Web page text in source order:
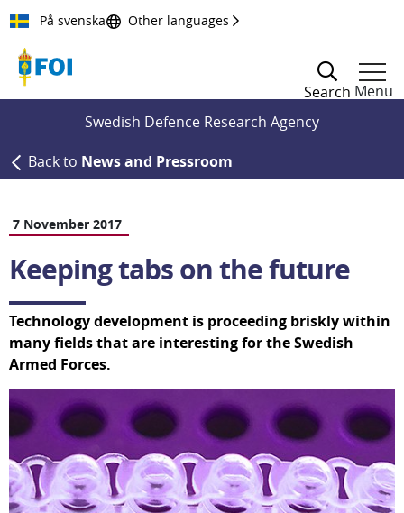
Till innehållet
På svenska Other languages
Search Menu
Swedish Defence Research Agency
Back to News and Pressroom
7 November 2017
Keeping tabs on the future
Technology development is proceeding briskly within
many fields that are interesting for the Swedish
Armed Forces.